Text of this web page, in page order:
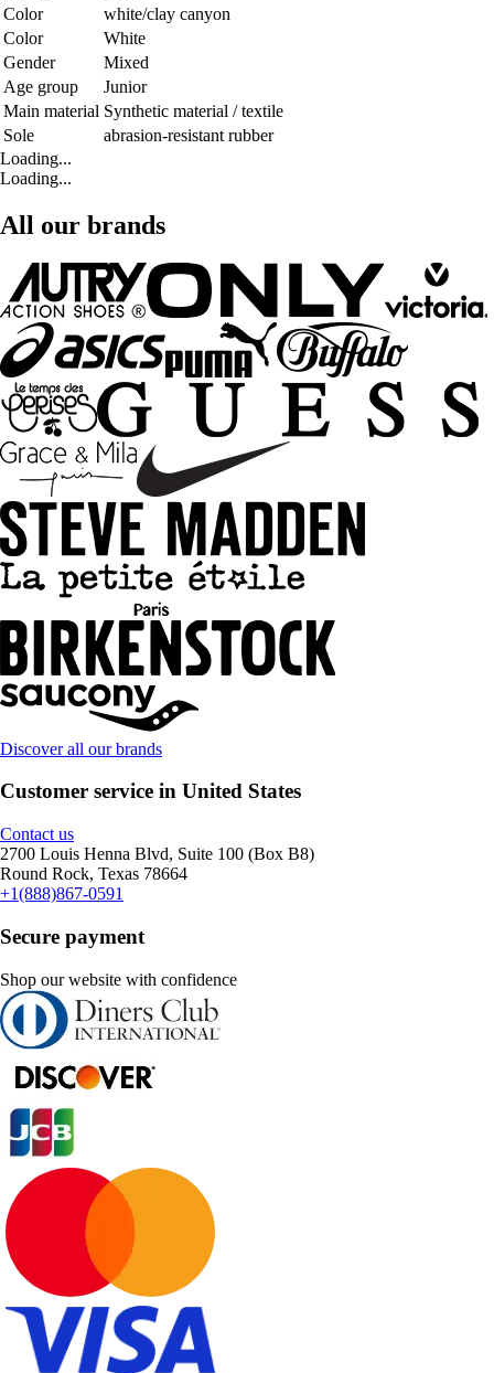
Color
white/clay canyon
Color
White
Gender
Mixed
Age group
Junior
Main material Synthetic material / textile
Sole
abrasion-resistant rubber
Loading...
Loading...
All our brands
Discover all our brands
Customer service in United States
Contact us
2700 Louis Henna Blvd, Suite 100 (Box B8)
Round Rock, Texas 78664
+1(888)867-0591
Secure payment
Shop our website with confidence